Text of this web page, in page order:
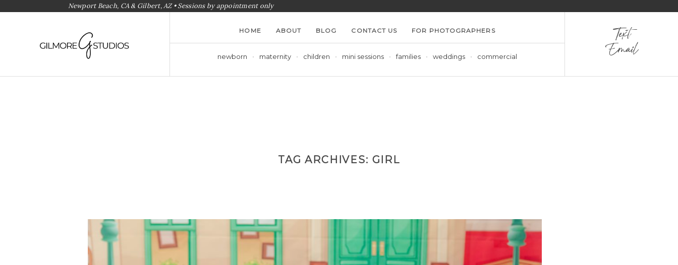
Newport Beach, CA & Gilbert, AZ • Sessions by appointment only
HOME ABOUT BLOG CONTACT US FOR PHOTOGRAPHERS
newborn maternity children mini sessions families weddings commercial
Text
Email
TAG ARCHIVES: GIRL